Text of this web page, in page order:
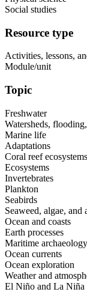
Social studies
Resource type
Activities, lessons,
Module/unit
Topic
Freshwater
Watersheds,
Marine life
Adaptations
Coral reef ecosystems
Ecosystems
Invertebrates
Plankton
Seabirds
Seaweed, algae, and
Ocean and coasts
Earth processes
Maritime
Ocean currents
Ocean exploration
Weather and
El Niño and La Niña